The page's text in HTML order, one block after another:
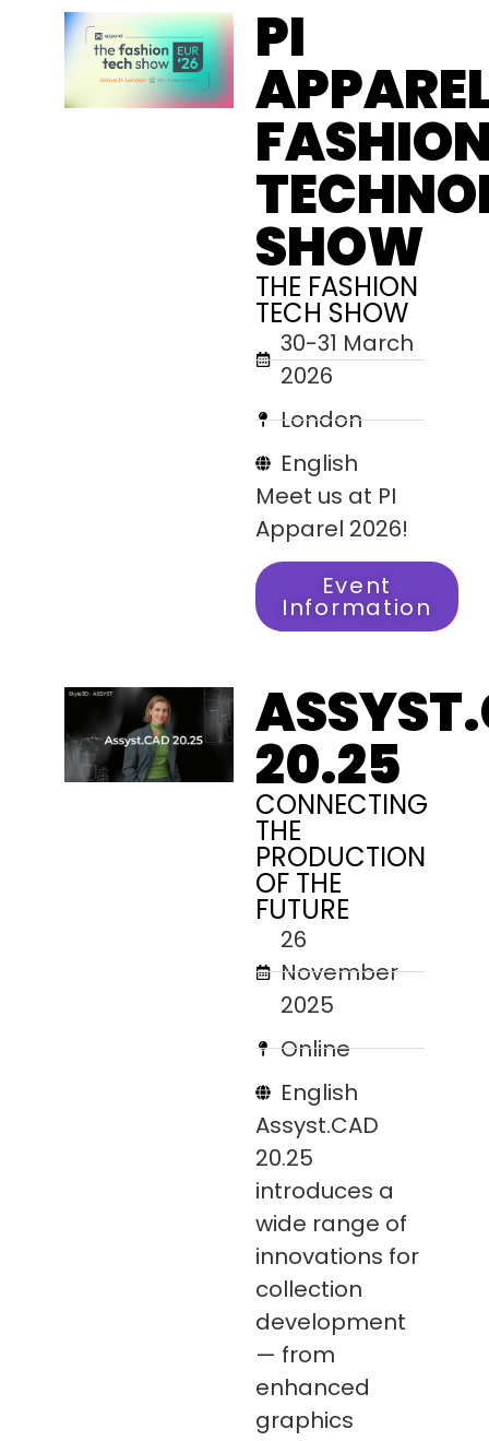
PI
SHOW
THE FASHION
TECH SHOW
30-31 March
2026
London
English
Meet us at PI
Apparel 2026!
Event
Information
20.25
CONNECTING
THE
PRODUCTION
OF THE
FUTURE
26
November
2025
Online
English
Assyst.CAD
20.25
introduces a
wide range of
innovations for
collection
development
— from
enhanced
graphics